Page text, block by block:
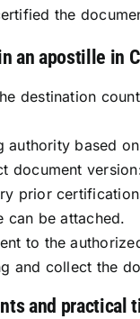
the
an apostille in
destination
authority based
document
prior
can be attached.
to the
and collect the
and practical